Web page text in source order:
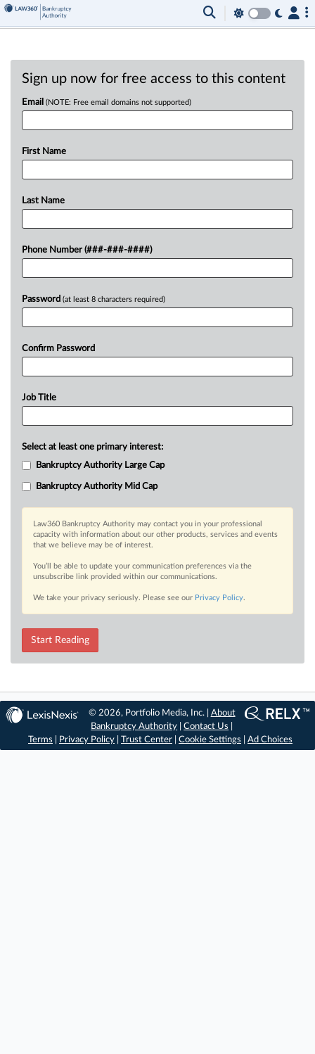
Sign up now for free access to this content
Email (NOTE: Free email domains not supported)
First Name
Last Name
Phone Number (###-###-####)
Password (at least 8 characters required)
Confirm Password
Job Title
Select at least one primary interest:
Bankruptcy Authority Large Cap
Bankruptcy Authority Mid Cap
Law360 Bankruptcy Authority may contact you in your professional
capacity with information about our other products, services and events
that we believe may be of interest.
You’ll be able to update your communication preferences via the
unsubscribe link provided within our communications.
We take your privacy seriously. Please see our Privacy Policy.
Start Reading
© 2026, Portfolio Media, Inc. | About
Bankruptcy Authority |Contact Us
Terms
Privacy Policy Trust Center Cookie Settings Ad Choices